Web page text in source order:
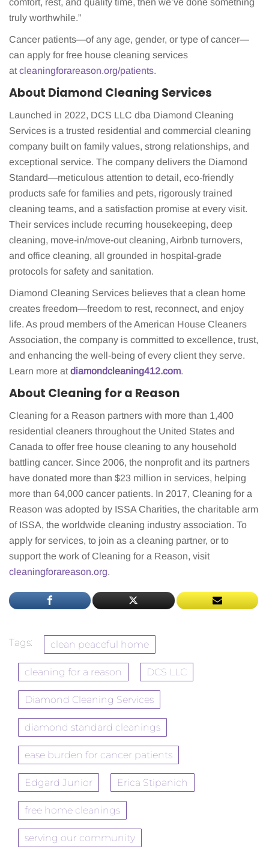
comfort, rest, and quality time, then we’ve done something
truly worthwhile.”
Cancer patients—of any age, gender, or type of cancer—
can apply for free house cleaning services
at cleaningforareason.org/patients.
About Diamond Cleaning Services
Launched in 2022, DCS LLC dba Diamond Cleaning
Services is a trusted residential and commercial cleaning
company built on family values, strong relationships, and
exceptional service. The company delivers the Diamond
Standard—meticulous attention to detail, eco-friendly
products safe for families and pets, rigorously trained
cleaning teams, and a satisfaction promise at every visit.
Their services include recurring housekeeping, deep
cleaning, move-in/move-out cleaning, Airbnb turnovers,
and office cleaning, all grounded in hospital-grade
protocols for safety and sanitation.
Diamond Cleaning Services believes that a clean home
creates freedom—freedom to rest, reconnect, and enjoy
life. As proud members of the American House Cleaners
Association, the company is committed to excellence, trust,
and enhancing the well-being of every client they serve.
Learn more at diamondcleaning412.com.
About Cleaning for a Reason
Cleaning for a Reason partners with more than 1,400
residential cleaners throughout the United States and
Canada to offer free house cleaning to any household
battling cancer. Since 2006, the nonprofit and its partners
have donated more than $23 million in services, helping
more than 64,000 cancer patients. In 2017, Cleaning for a
Reason was adopted by ISSA Charities, the charitable arm
of ISSA, the worldwide cleaning industry association. To
apply for services, to join as a cleaning partner, or to
support the work of Cleaning for a Reason, visit
cleaningforareason.org.
Tags: clean peaceful home
cleaning for a reason DCS LLC
Diamond Cleaning Services
diamond standard cleanings
ease burden for cancer patients
Edgard Junior Erica Stipanich
free home cleanings
serving our community